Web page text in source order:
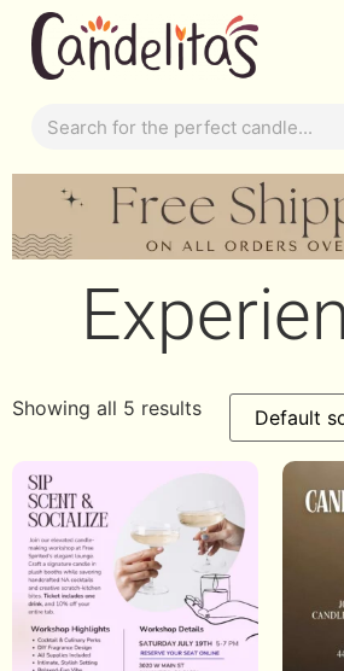
Showing all 5 results